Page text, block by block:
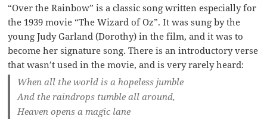
“Over the Rainbow” is a classic song written especially for
the 1939 movie “The Wizard of Oz”. It was sung by the
young Judy Garland (Dorothy) in the film, and it was to
become her signature song. There is an introductory verse
that wasn’t used in the movie, and is very rarely heard:
When all the world is a hopeless jumble
And the raindrops tumble all around,
Heaven opens a magic lane